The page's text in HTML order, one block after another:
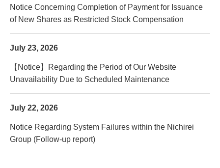
Notice Concerning Completion of Payment for Issuance
of New Shares as Restricted Stock Compensation
July 23, 2026
【Notice】Regarding the Period of Our Website
Unavailability Due to Scheduled Maintenance
July 22, 2026
Notice Regarding System Failures within the Nichirei
Group (Follow-up report)